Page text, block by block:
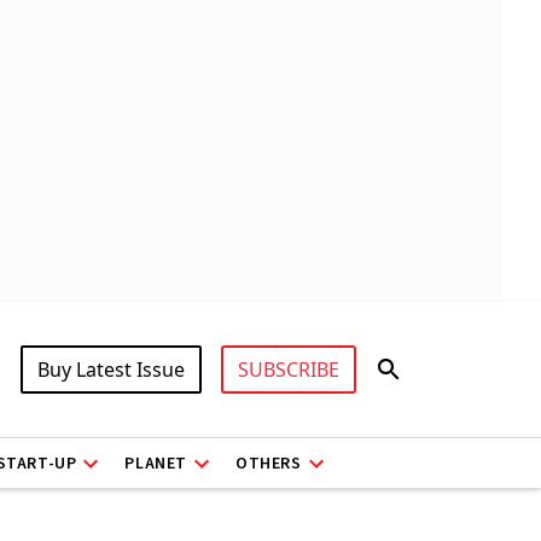
Buy Latest Issue SUBSCRIBE
UP PLANET OTHERS